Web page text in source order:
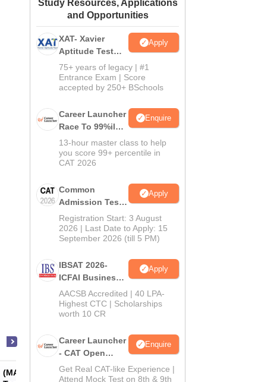
Amrita Vishwa Vidyapeetham ReviewsIBS Hyderabad Reviews
(MAT
Management Aptitude
(ATMA
Study Resources, Applications
and Opportunities
XAT- Xavier
Aptitude Test
2027
Apply
75+ years of legacy | #1
Entrance Exam | Score
accepted by 250+ BSchools
Career Launcher
Race To 99%ile
In CAT 2026
Enquire
13-hour master class to help
you score 99+ percentile in
CAT 2026
Common
Admission Test
2026 (CAT 2026)
Apply
Registration Start: 3 August
2026 | Last Date to Apply: 15
September 2026 (till 5 PM)
IBSAT 2026-
ICFAI Business
School
MBA/PGPM 2027
Apply
AACSB Accredited | 40 LPA-
Highest CTC | Scholarships
worth 10 CR
Career Launcher
- CAT Open
Mock Test
Enquire
Get Real CAT-like Experience |
Attend Mock Test on 8th & 9th